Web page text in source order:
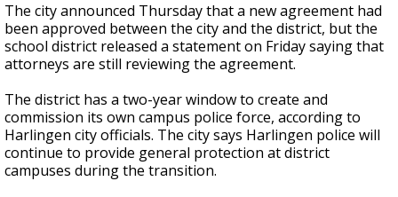
The city announced Thursday that a new agreement had
been approved between the city and the district, but the
school district released a statement on Friday saying that
attorneys are still reviewing the agreement.
The district has a two-year window to create and
commission its own campus police force, according to
Harlingen city officials. The city says Harlingen police will
continue to provide general protection at district
campuses during the transition.